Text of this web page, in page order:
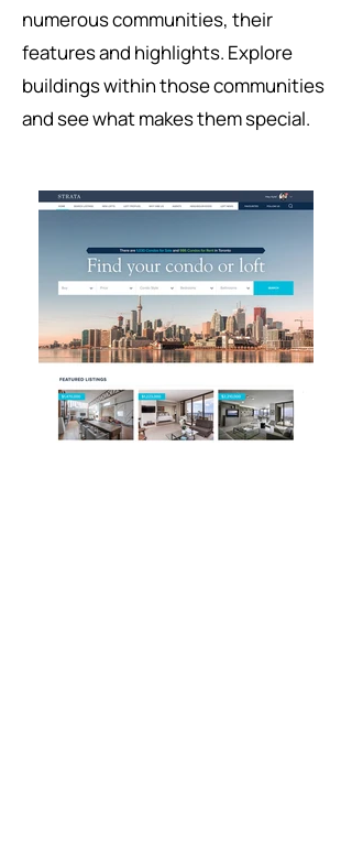
numerous communities, their
features and highlights. Explore
buildings within those communities
and see what makes them special.